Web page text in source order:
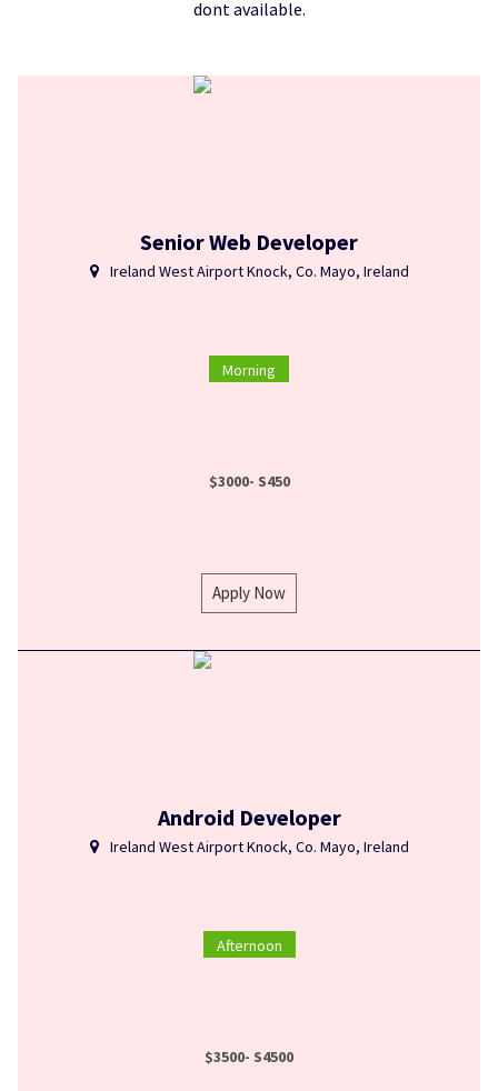
dont available.
Senior Web Developer
Ireland West Airport Knock, Co. Mayo, Ireland
Morning
$3000- S450
Apply Now
Android Developer
Ireland West Airport Knock, Co. Mayo, Ireland
Afternoon
$3500- S4500